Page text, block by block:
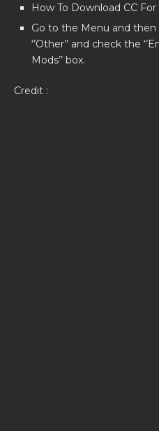
How To Download CC For
Go to the Menu and
‘’Other’’ and check the
Mods’’ box.
Credit :